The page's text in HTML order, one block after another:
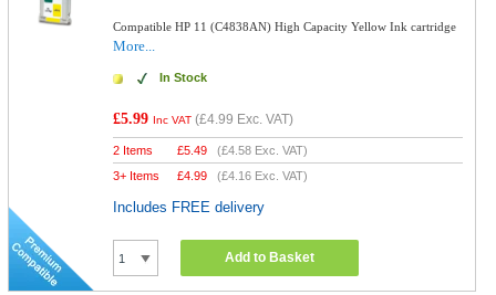
Compatible HP 11 (C4838AN) High Capacity Yellow Ink cartridge
More...
In Stock
£5.99 Inc VAT (£4.99 Exc. VAT)
2 Items £5.49 (£4.58 Exc. VAT)
3+ Items
£4.99 (£4.16 Exc. VAT)
Includes FREE delivery
Add to Basket